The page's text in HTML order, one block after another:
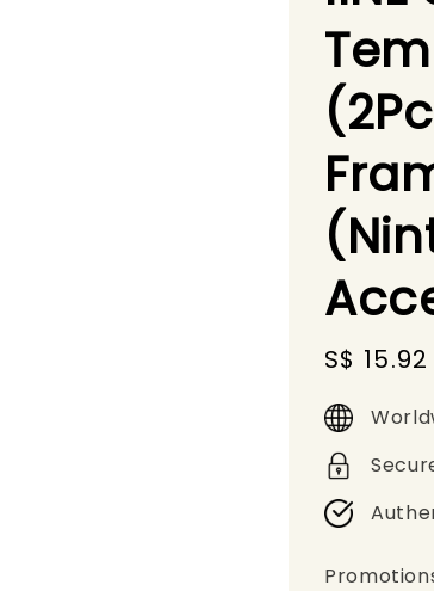
Sale
price
S$ 15.92